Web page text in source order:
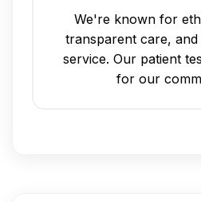
We're known for
transparent care, and
service. Our patient
for our